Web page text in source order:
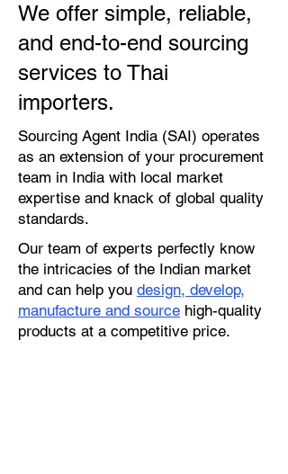
We offer simple, reliable,
and end-to-end sourcing
services to Thai
importers.
Sourcing Agent India (SAI) operates
as an extension of your procurement
team in India with local market
expertise and knack of global quality
standards.
Our team of experts perfectly know
the intricacies of the Indian market
and can help you design, develop,
manufacture and source high-quality
products at a competitive price.